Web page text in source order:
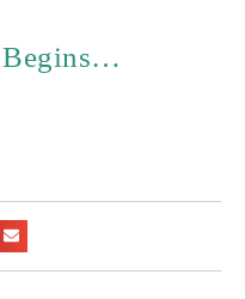
Begins…